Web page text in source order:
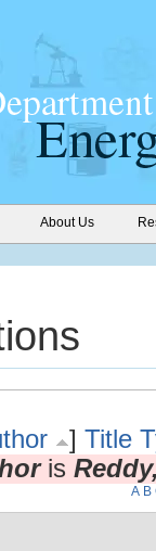
About Us
] Title
is
A B